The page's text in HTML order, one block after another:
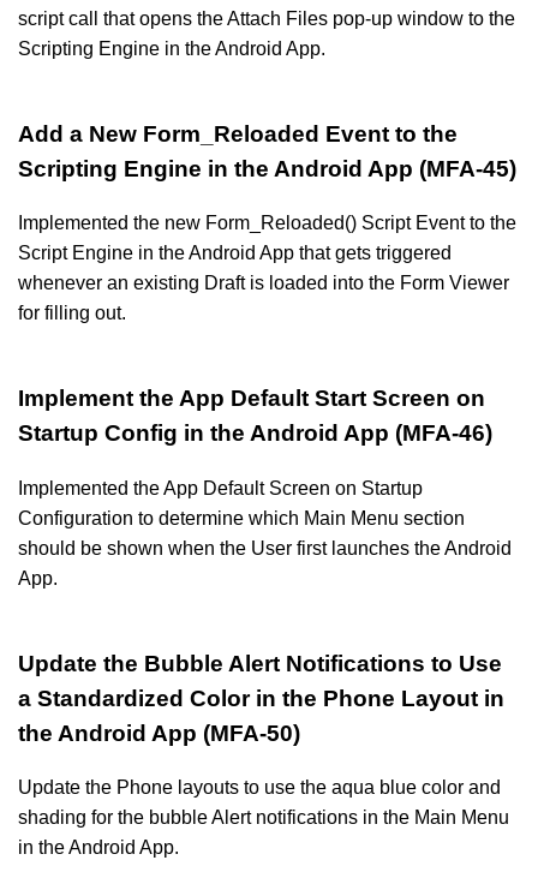
script call that opens the Attach Files pop-up window to the
Scripting Engine in the Android App.
Add a New Form_Reloaded Event to the
Scripting Engine in the Android App (MFA-45)
Implemented the new Form_Reloaded() Script Event to the
Script Engine in the Android App that gets triggered
whenever an existing Draft is loaded into the Form Viewer
for filling out.
Implement the App Default Start Screen on
Startup Config in the Android App (MFA-46)
Implemented the App Default Screen on Startup
Configuration to determine which Main Menu section
should be shown when the User first launches the Android
App.
Update the Bubble Alert Notifications to Use
a Standardized Color in the Phone Layout in
the Android App (MFA-50)
Update the Phone layouts to use the aqua blue color and
shading for the bubble Alert notifications in the Main Menu
in the Android App.